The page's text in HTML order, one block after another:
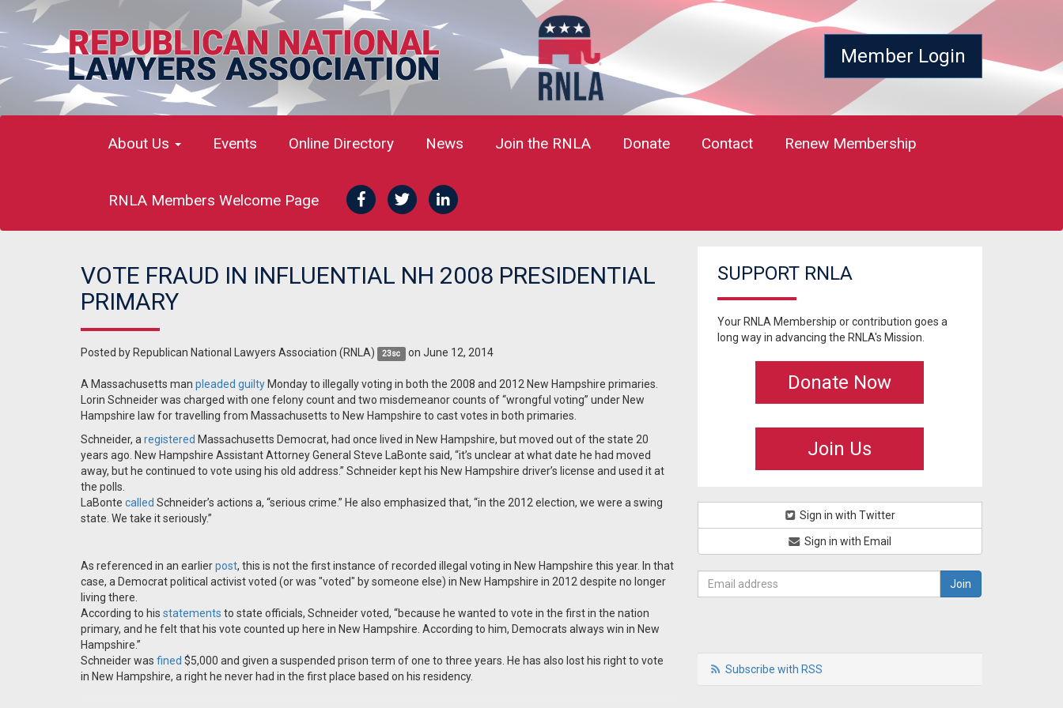
Member Login
About Us Events Online Directory News Join the RNLA Donate Contact Renew Membership
RNLA Members Welcome Page
VOTE FRAUD IN INFLUENTIAL NH 2008 PRESIDENTIAL
PRIMARY
Posted by Republican National Lawyers Association (RNLA) 23sc on June 12, 2014
A Massachusetts man pleaded guilty Monday to illegally voting in both the 2008 and 2012 New Hampshire primaries.
Lorin Schneider was charged with one felony count and two misdemeanor counts of “wrongful voting” under New
Hampshire law for travelling from Massachusetts to New Hampshire to cast votes in both primaries.
Schneider, a registered Massachusetts Democrat, had once lived in New Hampshire, but moved out of the state 20
years ago. New Hampshire Assistant Attorney General Steve LaBonte said, “it’s unclear at what date he had moved
away, but he continued to vote using his old address.” Schneider kept his New Hampshire driver’s license and used it at
the polls.
LaBonte called Schneider’s actions a, “serious crime.” He also emphasized that, “in the 2012 election, we were a swing
state. We take it seriously.”
As referenced in an earlierpost, this is not the first instance of recorded illegal voting in New Hampshire this year. In that
case, a Democrat political activist voted (or was "voted" bysomeone else) in New Hampshire in 2012 despite no longer
living there.
According to his statements to state officials, Schneider voted, “because he wanted to vote in the first in the nation
primary, and he felt that his vote counted up here in New Hampshire. According to him, Democrats always win in New
Hampshire.”
Schneider was fined $5,000 and given a suspended prison term of one to three years. He has also lost his right to vote
in New Hampshire, a right he never had in the first place based on his residency.
SUPPORT RNLA
Your RNLA Membership or contribution goes a
long way in advancing the RNLA's Mission.
Donate Now
Join Us
Sign in with Twitter
Sign in with Email
Subscribe with RSS